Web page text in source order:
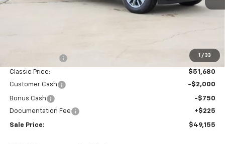
1 / 33
-$2,530
Classic Price:
$51,680
Customer Cash
-$2,000
Bonus Cash
-$750
Documentation Fee
+$225
Sale Price: $49,155